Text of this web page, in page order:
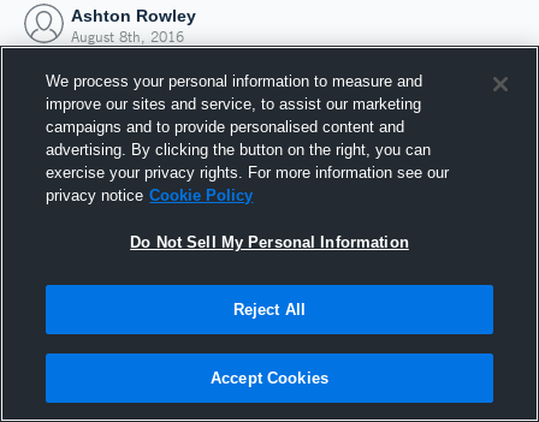
Ashton Rowley
August 8th, 2016
Joined Hudl
8 August 2016
We process your personal information to measure and
improve our sites and service, to assist our marketing
campaigns and to provide personalised content and
advertising. By clicking the button on the right, you can
exercise your privacy rights. For more information see our
privacy notice Cookie Policy
Do Not Sell My Personal Information
Reject All
Accept Cookies